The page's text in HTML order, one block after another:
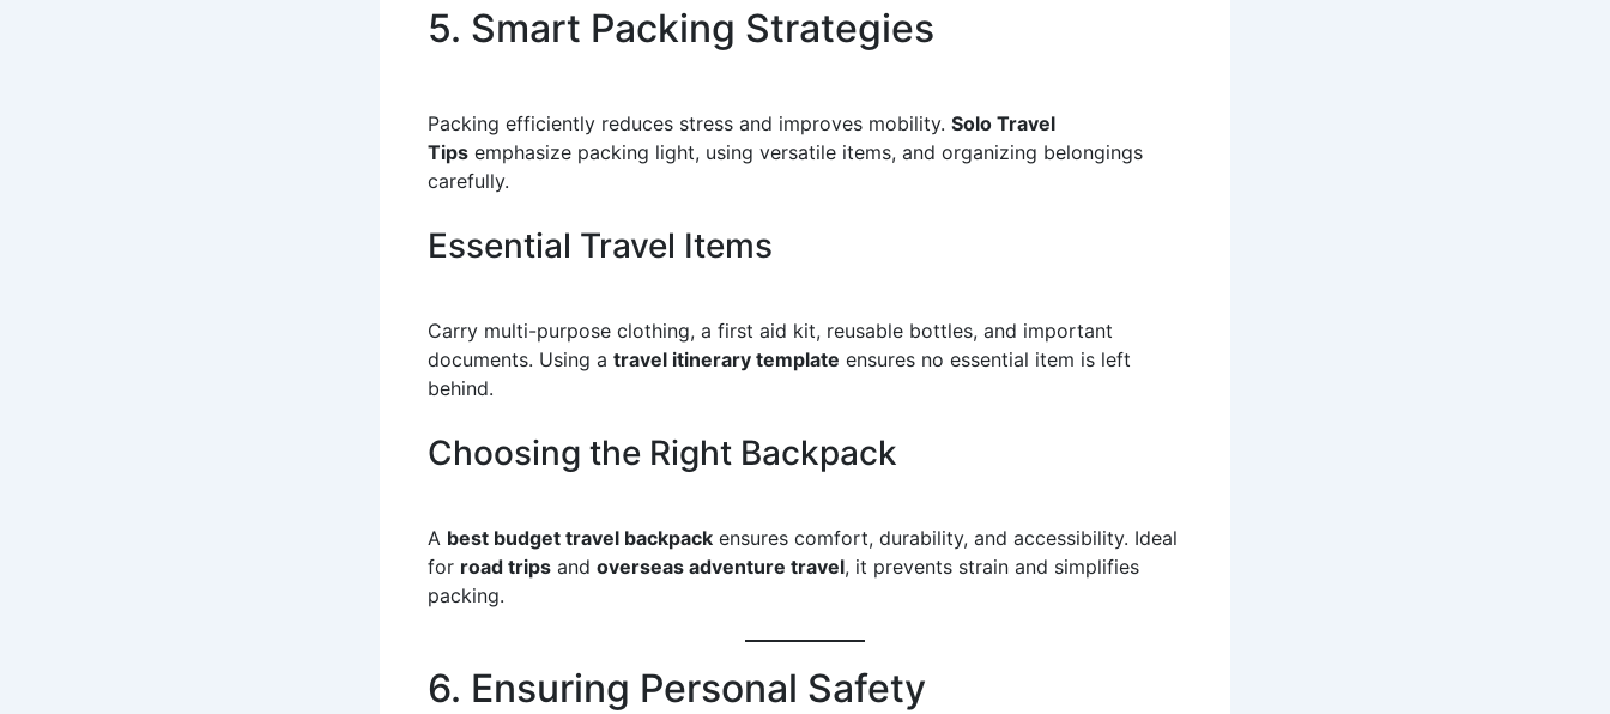
5. Smart Packing Strategies
Packing efficiently reduces stress and improves mobility. Solo Travel
Tips emphasize packing light, using versatile items, and organizing belongings
carefully.
Essential Travel Items
Carry multi-purpose clothing, a first aid kit, reusable bottles, and important
documents. Using a travel itinerary template ensures no essential item is left
behind.
Choosing the Right Backpack
A best budget travel backpack ensures comfort, durability, and accessibility. Ideal
for road trips and overseas adventure travel, it prevents strain and simplifies
packing.
6. Ensuring Personal Safety